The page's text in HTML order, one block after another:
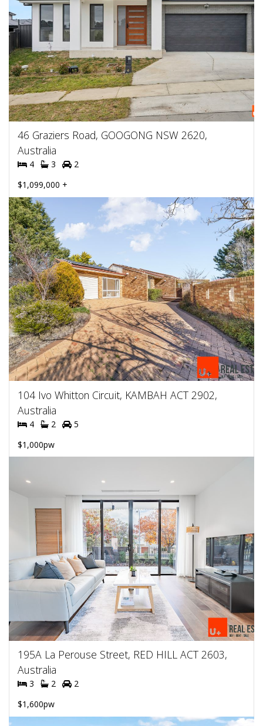
46 Graziers Road, GOOGONG NSW 2620,
Australia
4 3
2
$1,099,000 +
104 Ivo Whitton Circuit, KAMBAH ACT 2902,
Australia
4 2
5
$1,000pw
195A La Perouse Street, RED HILL ACT 2603,
Australia
3 2
2
$1,600pw